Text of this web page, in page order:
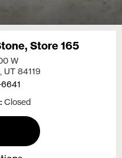
Store 165
W
UT 84119
Closed